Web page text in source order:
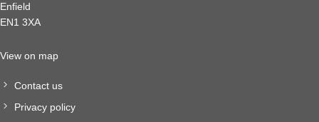
Enfield
EN1 3XA
View on map
Contact us
Privacy policy